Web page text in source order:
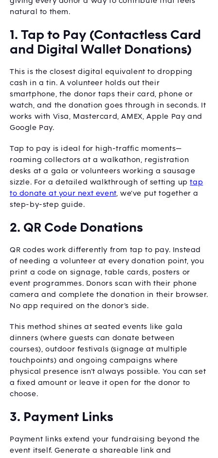
natural to them.
1. Tap to Pay (Contactless Card
and Digital Wallet Donations)
This is the closest digital equivalent to dropping
cash in a tin. A volunteer holds out their
smartphone, the donor taps their card, phone or
watch, and the donation goes through in seconds. It
works with Visa, Mastercard, AMEX, Apple Pay and
Google Pay.
Tap to pay is ideal for high-traffic moments—
roaming collectors at a walkathon, registration
desks at a gala or volunteers working a sausage
sizzle. For a detailed walkthrough of setting uptap
to donate at your next event, we’ve put together a
step-by-step guide.
2. QR Code Donations
QR codes work differently from tap to pay. Instead
of needing a volunteer at every donation point, you
print a code on signage, table cards, posters or
event programmes. Donors scan with their phone
camera and complete the donation in their browser.
No app required on the donor’s side.
This method shines at seated events like gala
dinners (where guests can donate between
courses), outdoor festivals (signage at multiple
touchpoints) and ongoing campaigns where
physical presence isn’t always possible. You can set
a fixed amount or leave it open for the donor to
choose.
3. Payment Links
Payment links extend your fundraising beyond the
event itself. Generate a shareable link and